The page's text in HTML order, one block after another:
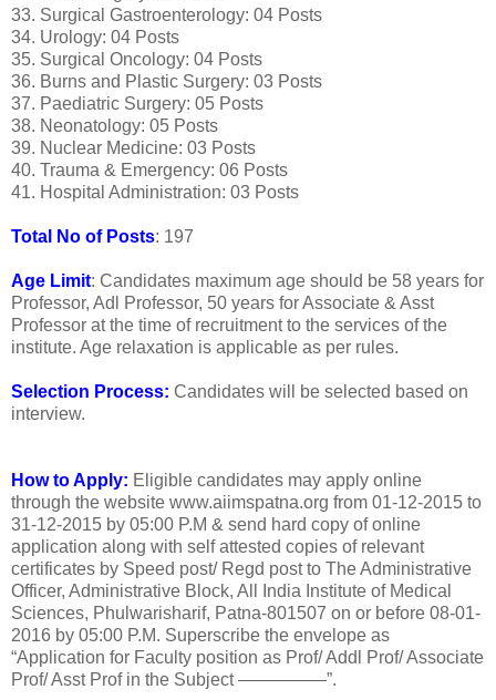
33. Surgical Gastroenterology: 04 Posts
34. Urology: 04 Posts
35. Surgical Oncology: 04 Posts
36. Burns and Plastic Surgery: 03 Posts
37. Paediatric Surgery: 05 Posts
38. Neonatology: 05 Posts
39. Nuclear Medicine: 03 Posts
40. Trauma & Emergency: 06 Posts
41. Hospital Administration: 03 Posts
Total No of Posts: 197
Age Limit: Candidates maximum age should be 58 years for
Professor, Adl Professor, 50 years for Associate & Asst
Professor at the time of recruitment to the services of the
institute. Age relaxation is applicable as per rules.
Selection Process: Candidates will be selected based on
interview.
How to Apply: Eligible candidates may apply online
through the website www.aiimspatna.org from 01-12-2015 to
31-12-2015 by 05:00 P.M & send hard copy of online
application along with self attested copies of relevant
certificates by Speed post/ Regd post to The Administrative
Officer, Administrative Block, All India Institute of Medical
Sciences, Phulwarisharif, Patna-801507 on or before 08-01-
2016 by 05:00 P.M. Superscribe the envelope as
“Application for Faculty position as Prof/ Addl Prof/ Associate
Prof/ Asst Prof in the Subject —————”.